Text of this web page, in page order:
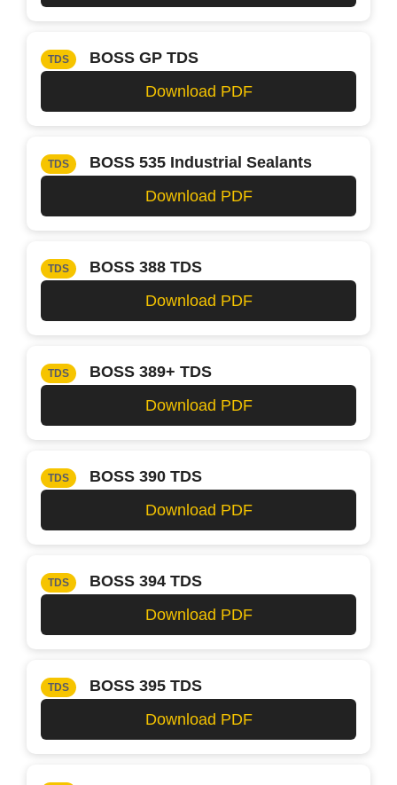
TDS
BOSS GP TDS
Download PDF
TDS
BOSS 535 Industrial Sealants
Download PDF
TDS
BOSS 388 TDS
Download PDF
TDS
BOSS 389+ TDS
Download PDF
TDS
BOSS 390 TDS
Download PDF
TDS
BOSS 394 TDS
Download PDF
TDS
BOSS 395 TDS
Download PDF